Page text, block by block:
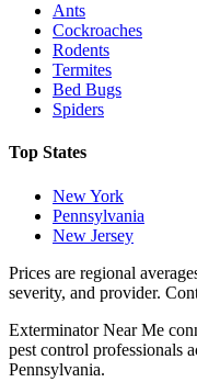
Ants
Cockroaches
Rodents
Termites
Bed Bugs
Spiders
Top States
New York
Pennsylvania
New Jersey
Prices are regional
severity, and provider.
Exterminator Near Me
pest control professionals
Pennsylvania.